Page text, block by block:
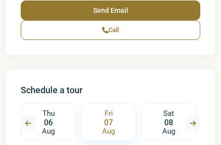
Call
Schedule a tour
Thu
06
Aug
Fri
07
Aug
Sat
08
Aug